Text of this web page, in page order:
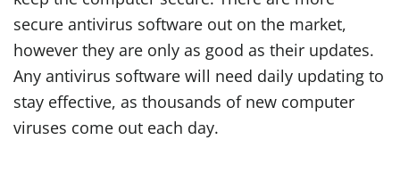
secure antivirus software out on the market,
however they are only as good as their updates.
Any antivirus software will need daily updating to
stay effective, as thousands of new computer
viruses come out each day.